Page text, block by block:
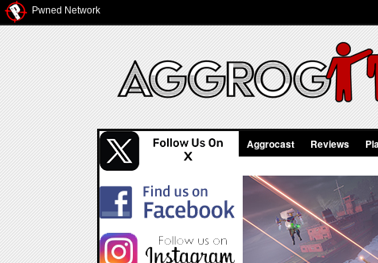
Pwned Network
Aggrocast Reviews